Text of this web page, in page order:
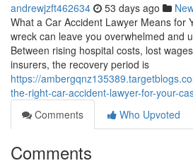
andrewjzft462634 53 days ago
What a Car Accident Lawyer Means for
wreck can leave you overwhelmed and
Between rising hospital costs, lost
insurers, the recovery period is
https://
the-right-car-accident-lawyer-for-your-
Comments
Who Upvoted
Comments